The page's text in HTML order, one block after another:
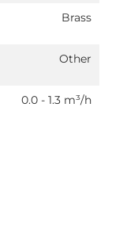
Brass
Other
0.0 - 1.3 m³/h